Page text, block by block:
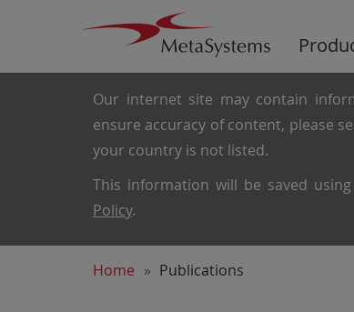
Our internet site may contain
ensure accuracy of content, please
your country is not listed.
This information will be saved
Policy.
Home Publications